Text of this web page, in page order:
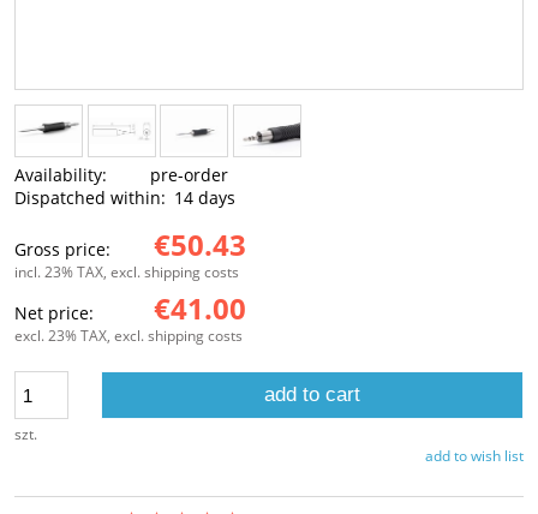
Availability:
pre-order
Dispatched within: 14 days
Gross price: €50.43
incl. 23% TAX, excl. shipping costs
Net price: €41.00
excl. 23% TAX, excl. shipping costs
szt.
add to cart
add to wish list